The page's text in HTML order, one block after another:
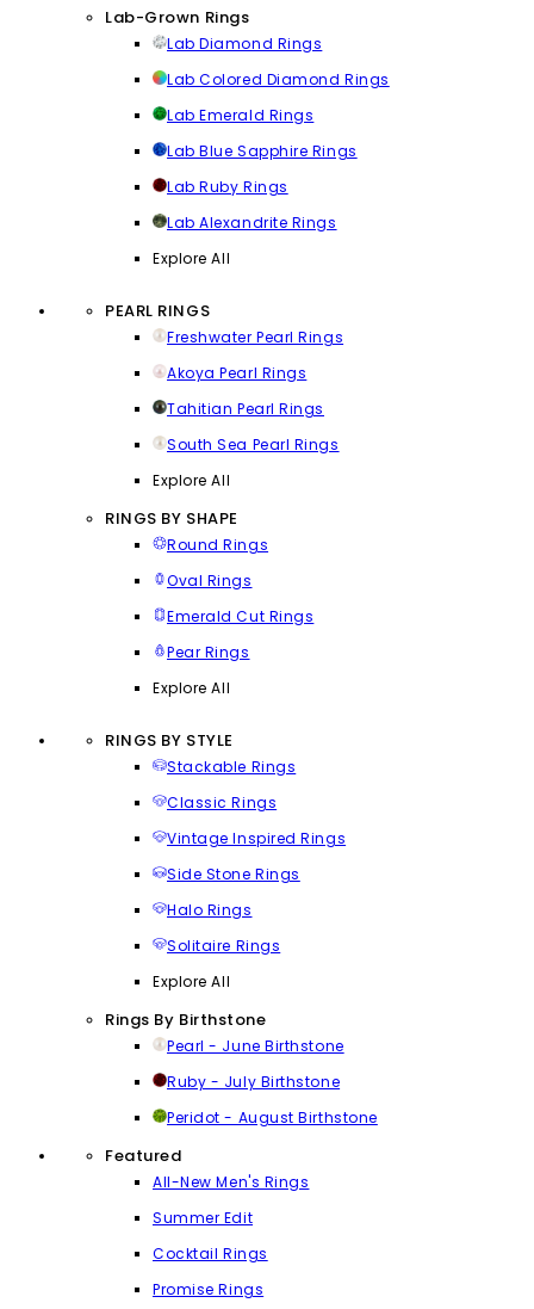
Lab-Grown Rings
Lab Diamond Rings
Lab Colored Diamond Rings
Lab Emerald Rings
Lab Blue Sapphire Rings
Lab Ruby Rings
Lab Alexandrite Rings
Explore All
PEARL RINGS
Freshwater Pearl Rings
Akoya Pearl Rings
Tahitian Pearl Rings
South Sea Pearl Rings
Explore All
RINGS BY SHAPE
Round Rings
Oval Rings
Emerald Cut Rings
Pear Rings
Explore All
RINGS BY STYLE
Stackable Rings
Classic Rings
Vintage Inspired Rings
Side Stone Rings
Halo Rings
Solitaire Rings
Explore All
Rings By Birthstone
Pearl - June Birthstone
Ruby - July Birthstone
Peridot - August Birthstone
Featured
All-New Men's Rings
Summer Edit
Cocktail Rings
Promise Rings